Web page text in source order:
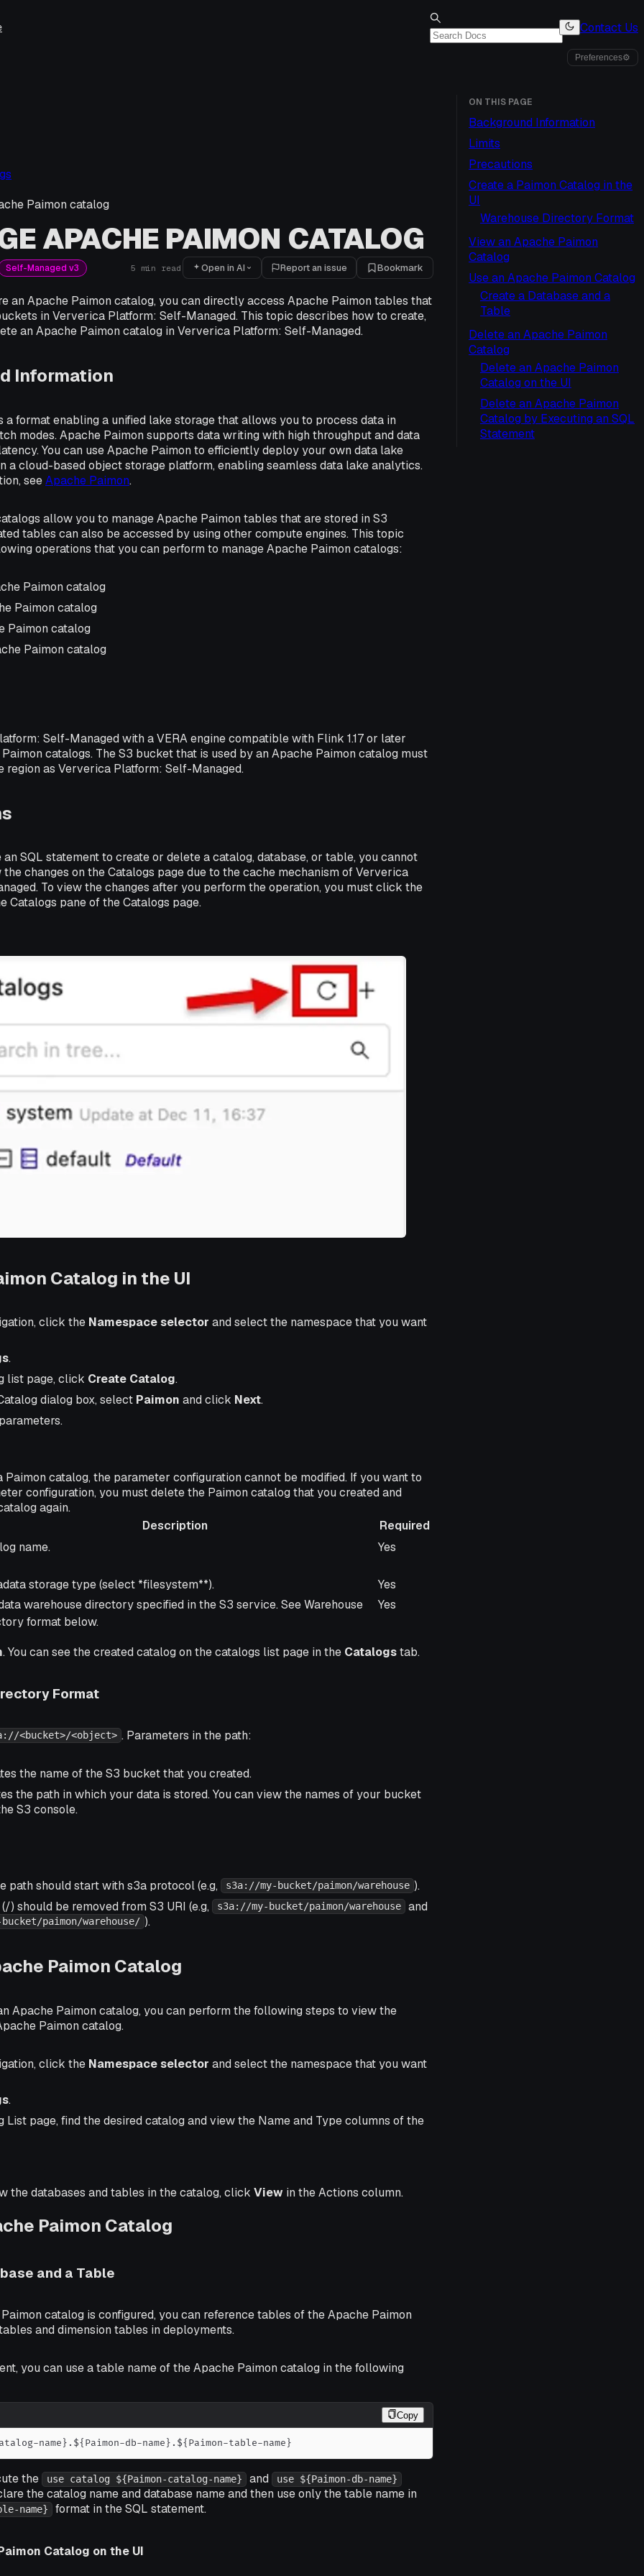
Contact Us
Preferences⚙
Paimon catalog
APACHE PAIMON CATALOG
Self-Managed v3 5 min read Open in AI Report an issue Bookmark
an Apache Paimon catalog, you can directly access Apache Paimon tables that
in Ververica Platform: Self-Managed. This topic describes how to create,
an Apache Paimon catalog in Ververica Platform: Self-Managed.
Information
a format enabling a unified lake storage that allows you to process data in
modes. Apache Paimon supports data writing with high throughput and data
You can use Apache Paimon to efficiently deploy your own data lake
a cloud-based object storage platform, enabling seamless data lake analytics.
seeApache Paimon.
allow you to manage Apache Paimon tables that are stored in S3
tables can also be accessed by using other compute engines. This topic
operations that you can perform to manage Apache Paimon catalogs:
Paimon catalog
Paimon catalog
Paimon catalog
Paimon catalog
Self-Managed with a VERA engine compatible with Flink 1.17 or later
catalogs. The S3 bucket that is used by an Apache Paimon catalog must
region as Ververica Platform: Self-Managed.
SQL statement to create or delete a catalog, database, or table, you cannot
changes on the Catalogs page due to the cache mechanism of Ververica
To view the changes after you perform the operation, you must click the
Catalogs pane of the Catalogs page.
Catalog in the UI
click the Namespace selector and select the namespace that you want
.
list page, click Create Catalog.
dialog box, select Paimon and click Next.
Paimon catalog, the parameter configuration cannot be modified. If you want to
configuration, you must delete the Paimon catalog that you created and
again.
Description
Required
Required
name. Yes
storage type (select *filesystem**).
Yes
warehouse directory specified in the S3 service. See Warehouse
format below.
Yes
. You can see the created catalog on the catalogs list page in the Catalogstab.
Format
<bucket>/<object> . Parameters in the path:
the name of the S3 bucket that you created.
the path in which your data is stored. You can view the names of your bucket
S3 console.
path should start with s3a protocol (e.g, s3a://my-bucket/paimon/warehouse ).
) should be removed from S3 URI (e.g,
s3a://my-bucket/paimon/warehouse
and
paimon/warehouse/ ).
Paimon Catalog
Apache Paimon catalog, you can perform the following steps to view the
Paimon catalog.
click the Namespace selector and select the namespace that you want
.
List page, find the desired catalog and view the Name and Type columns of the
the databases and tables in the catalog, click View in the Actions column.
Paimon Catalog
and a Table
catalog is configured, you can reference tables of the Apache Paimon
and dimension tables in deployments.
you can use a table name of the Apache Paimon catalog in the following
Copy
name}.${Paimon-db-name}.${Paimon-table-name}
the use catalog ${Paimon-catalog-name} and use ${Paimon-db-name}
the catalog name and database name and then use only the table name in
name} format in the SQL statement.
Catalog on the UI
ON THIS PAGE
Background Information
Limits
Precautions
Create a Paimon Catalog in the
UI
Warehouse Directory Format
View an Apache Paimon
Catalog
Use an Apache Paimon Catalog
Create a Database and a
Table
Delete an Apache Paimon
Catalog
Delete an Apache Paimon
Catalog on the UI
Delete an Apache Paimon
Catalog by Executing an SQL
Statement